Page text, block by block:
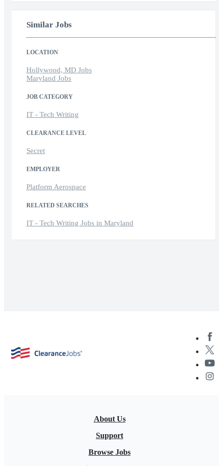
Similar Jobs
LOCATION
Hollywood, MD Jobs
Maryland Jobs
JOB CATEGORY
IT - Tech Writing
CLEARANCE LEVEL
Secret
EMPLOYER
Platform Aerospace
RELATED SEARCHES
IT - Tech Writing Jobs in Maryland
About Us
Support
Browse Jobs